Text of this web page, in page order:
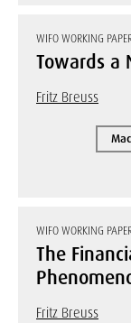
WIFO WORKING
Towards a
Fritz Breuss
WIFO WORKING
The
Fritz Breuss